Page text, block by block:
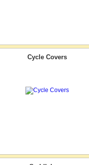
Cycle Covers